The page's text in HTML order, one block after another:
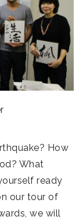
How
What
ready
our tour of
we will